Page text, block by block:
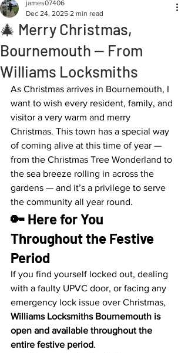
🎄 Merry Christmas,
Bournemouth — From
Williams Locksmiths
james07406
Dec 24, 2025 2 min read
As Christmas arrives in Bournemouth, I
want to wish every resident, family, and
visitor a very warm and merry
Christmas. This town has a special way
of coming alive at this time of year —
from the Christmas Tree Wonderland to
the sea breeze rolling in across the
gardens — and it’s a privilege to serve
the community all year round.
🔑 Here for You
Throughout the Festive
Period
If you find yourself locked out, dealing
with a faulty UPVC door, or facing any
emergency lock issue over Christmas,
Williams Locksmiths Bournemouth is
open and available throughout the
entire festive period.